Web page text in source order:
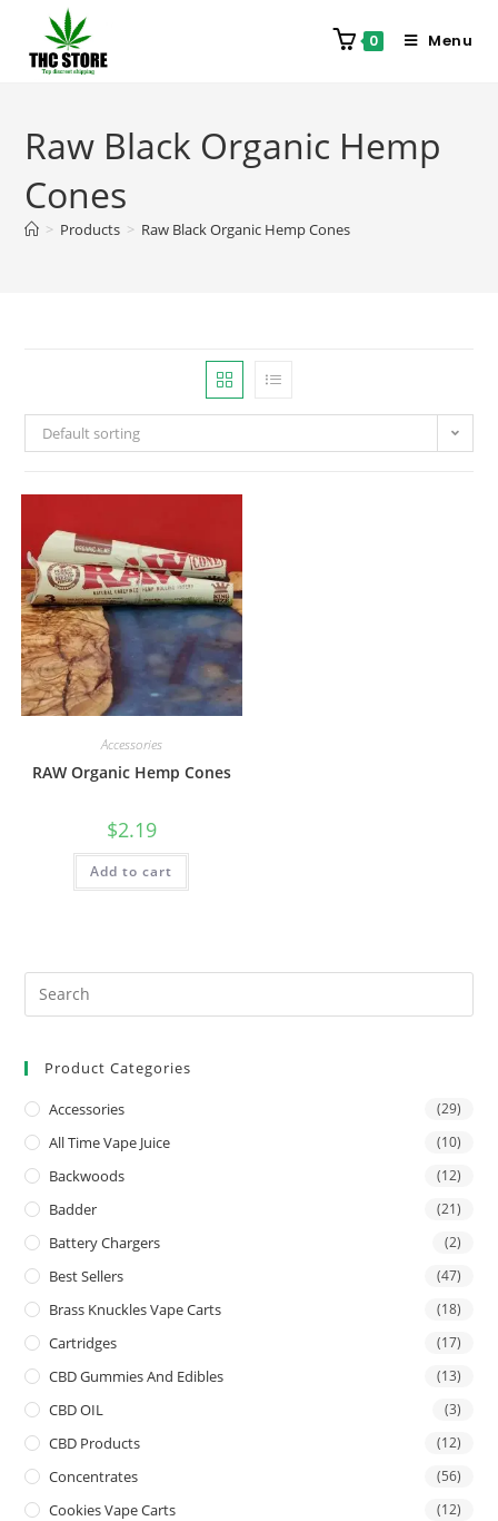
0 Menu
Raw Black Organic Hemp
Cones
> Products > Raw Black Organic Hemp Cones
Default sorting
Accessories
RAW Organic Hemp Cones
$2.19
Add to cart
Product Categories
Accessories (29)
All Time Vape Juice (10)
Backwoods (12)
Badder (21)
Battery Chargers (2)
Best Sellers (47)
Brass Knuckles Vape Carts (18)
Cartridges (17)
CBD Gummies And Edibles (13)
CBD OIL (3)
CBD Products (12)
Concentrates (56)
Cookies Vape Carts (12)